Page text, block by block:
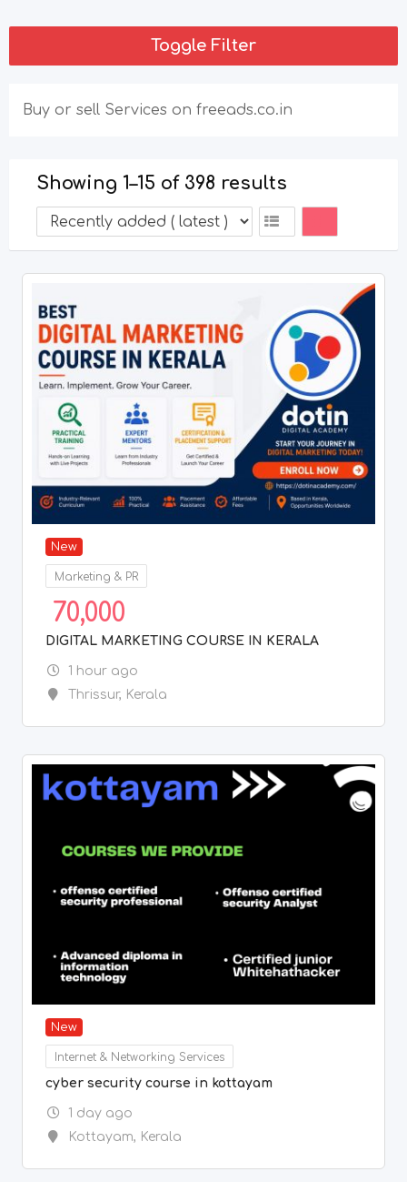
Toggle Filter
Buy or sell Services on freeads.co.in
Showing 1–15 of 398 results
New
Marketing & PR
70,000
DIGITAL MARKETING COURSE IN KERALA
1 hour ago
Thrissur, Kerala
New
Internet & Networking Services
cyber security course in kottayam
1 day ago
Kottayam, Kerala